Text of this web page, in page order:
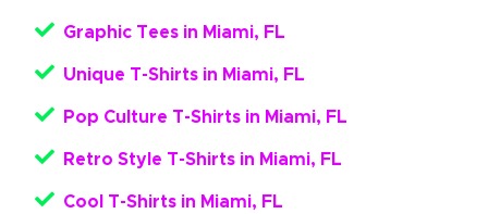
Graphic Tees in Miami, FL
Unique T-Shirts in Miami, FL
Pop Culture T-Shirts in Miami, FL
Retro Style T-Shirts in Miami, FL
Cool T-Shirts in Miami, FL